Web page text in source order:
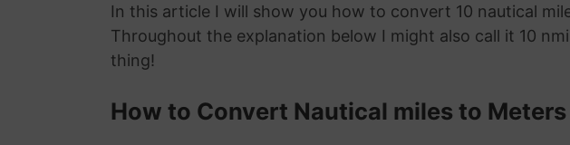
In this article I will show you how to convert 10 nautical
Throughout the explanation below I might also call it 10
thing!
How to Convert Nautical miles to Meters